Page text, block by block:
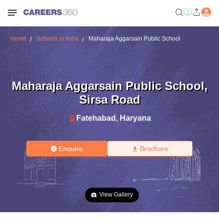
Home Schools in India Maharaja Aggarsain Public School
Maharaja Aggarsain Public School,
Sirsa Road
Fatehabad , Haryana
Enquire Brochure
View Gallery